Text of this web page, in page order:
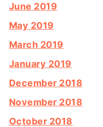
June 2019
May 2019
March 2019
January 2019
December 2018
November 2018
October 2018